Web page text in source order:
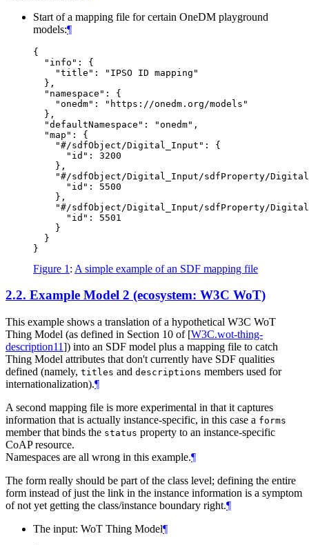
Start of a mapping file for certain OneDM playground
models:¶
{
  "info": {
    "title": "IPSO ID mapping"
  },
  "namespace": {
    "onedm": "https://onedm.org/models"
  },
  "defaultNamespace": "onedm",
  "map": {
    "#/sdfObject/Digital_Input": {
      "id": 3200
    },
"#/sdfObject/Digital_Input/sdfProperty/
      "id": 5500
    },
"#/sdfObject/Digital_Input/sdfProperty/
      "id": 5501
    }
  }
Figure 1 : A simple example of an SDF mapping file
2.2. Example Model 2 (ecosystem: W3C WoT)
This example shows a translation of a hypothetical W3C WoT
Thing Model (as defined in Section 10 of [W3C.wot-thing-
description11]) into an SDF model plus a mapping file to catch
Thing Model attributes that don't currently have SDF qualities
defined (namely, titles and descriptions members used for
internationalization).¶
A second mapping file is more experimental in that it captures
information that is actually instance-specific, in this case a forms
member that binds the status property to an instance-specific
CoAP resource.
Namespaces are all wrong in this example.¶
The form really should be part of the class level; defining the entire
form instead of just the link in the instance information is a symptom
of not yet getting the class/instance boundary right.¶
The input: WoT Thing Model¶